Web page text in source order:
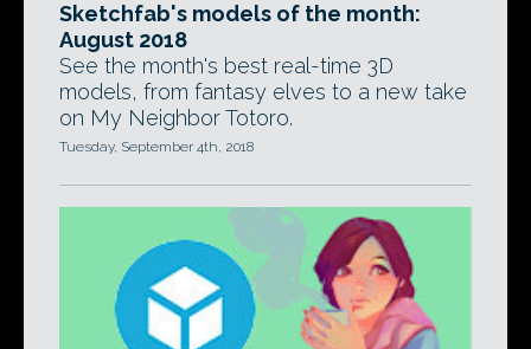
Sketchfab's models of the month:
August 2018
See the month's best real-time 3D
models, from fantasy elves to a new take
on My Neighbor Totoro.
Tuesday, September 4th, 2018